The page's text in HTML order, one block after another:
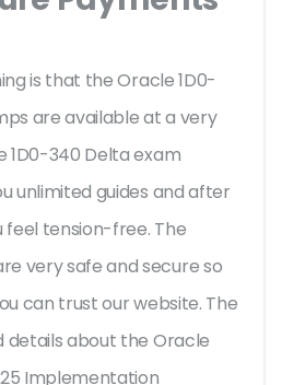
is that the Oracle 1D0-
are available at a very
1D0-340 Delta exam
unlimited guides and after
tension-free. The
very safe and secure so
can trust our website. The
details about the Oracle
Implementation